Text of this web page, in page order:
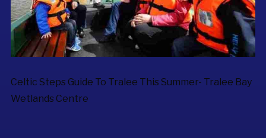
Celtic Steps Guide To Tralee This Summer- Tralee Bay
Wetlands Centre